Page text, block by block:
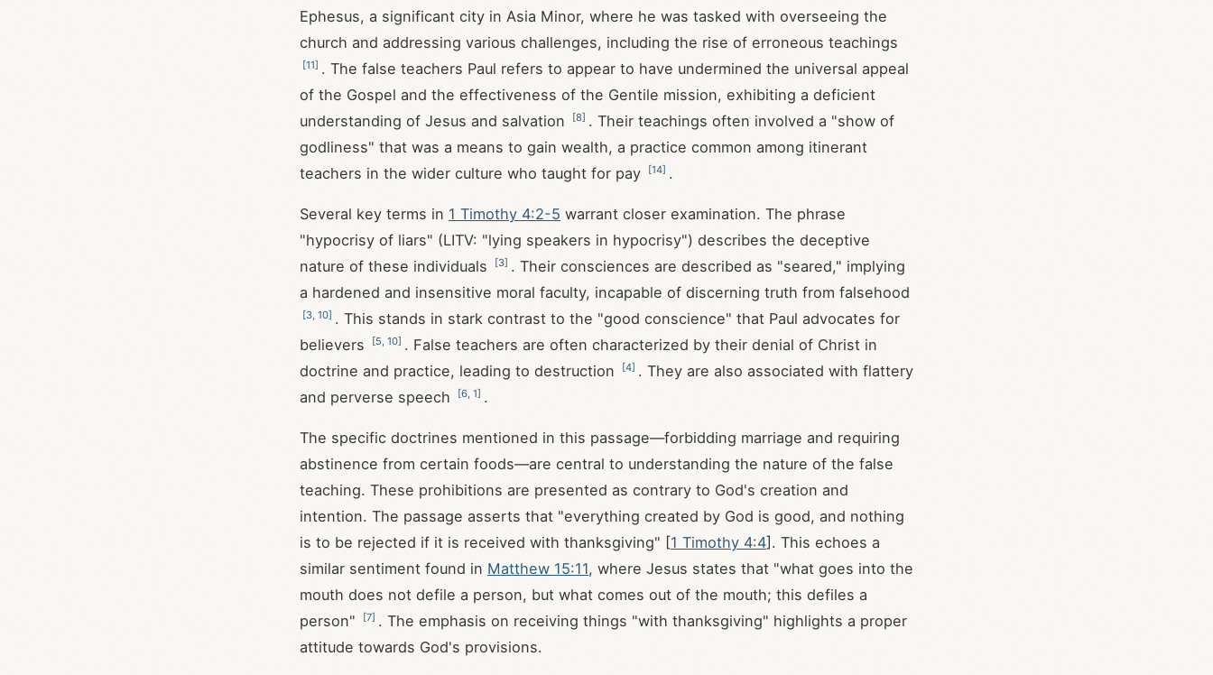
Ephesus, a significant city in Asia Minor, where he was tasked with overseeing the
church and addressing various challenges, including the rise of erroneous teachings
[11] . The false teachers Paul refers to appear to have undermined the universal appeal
of the Gospel and the effectiveness of the Gentile mission, exhibiting a deficient
understanding of Jesus and salvation
[8] . Their teachings often involved a "show of
godliness" that was a means to gain wealth, a practice common among itinerant
teachers in the wider culture who taught for pay
[14] .
Several key terms in 1 Timothy 4:2-5 warrant closer examination. The phrase
"hypocrisy of liars" (LITV: "lying speakers in hypocrisy") describes the deceptive
nature of these individuals
[3] . Their consciences are described as "seared," implying
a hardened and insensitive moral faculty, incapable of discerning truth from falsehood
[3 10] . This stands in stark contrast to the "good conscience" that Paul advocates for
believers
[5 10] . False teachers are often characterized by their denial of Christ in
doctrine and practice, leading to destruction
[4] . They are also associated with flattery
and perverse speech
[6 1] .
The specific doctrines mentioned in this passage—forbidding marriage and requiring
abstinence from certain foods—are central to understanding the nature of the false
teaching. These prohibitions are presented as contrary to God's creation and
intention. The passage asserts that "everything created by God is good, and nothing
is to be rejected if it is received with thanksgiving" [1 Timothy 4:4]. This echoes a
similar sentiment found in Matthew 15:11, where Jesus states that "what goes into the
mouth does not defile a person, but what comes out of the mouth; this defiles a
person"
[7] . The emphasis on receiving things "with thanksgiving" highlights a proper
attitude towards God's provisions.